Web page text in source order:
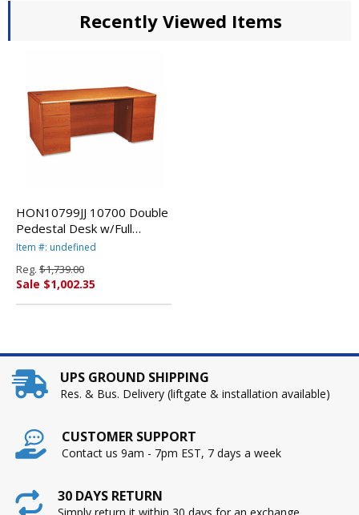
Recently Viewed Items
HON10799JJ 10700 Double
Pedestal Desk w/Full
Pedestals, 72w x 36d x 29-
HON COMPANY
Item #: undefined
Reg. $1,739.00
Sale $1,002.35
UPS GROUND SHIPPING
Res. & Bus. Delivery (liftgate & installation available)
CUSTOMER SUPPORT
Contact us 9am - 7pm EST, 7 days a week
30 DAYS RETURN